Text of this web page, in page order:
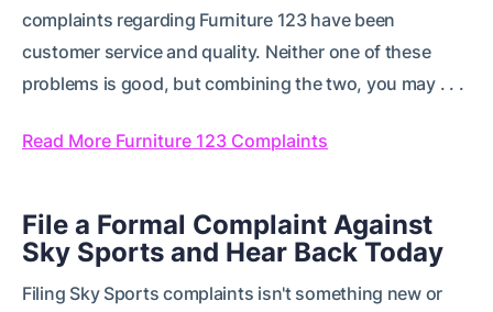
complaints regarding Furniture 123 have been
customer service and quality. Neither one of these
problems is good, but combining the two, you may . . .
Read More Furniture 123 Complaints
File a Formal Complaint Against
Sky Sports and Hear Back Today
Filing Sky Sports complaints isn't something new or